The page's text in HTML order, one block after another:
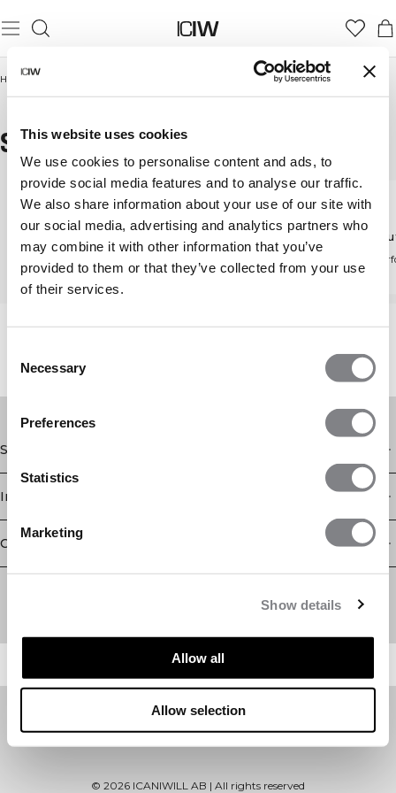
This website uses cookies
We use cookies to personalise content and ads, to
provide social media features and to analyse our traffic.
We also share information about your use of our site with
our social media, advertising and analytics partners who
may combine it with other information that you’ve
provided to them or that they’ve collected from your use
of their services.
Selection
Necessary
Preferences
Statistics
Marketing
Show details
Allow all
Allow selection
Home /
STRAIGHT LEG PANTS
Pants
Discover all our pants Straight leg pants
design
High-
Shop
Information
Customer Service
Newsletter
Subscribe to our newsletter! Get exclusive offers, our latest
© 2026 ICANIWILL AB | All rights reserved